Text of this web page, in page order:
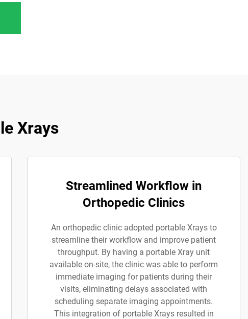
Xrays
Streamlined Workflow in
Orthopedic Clinics
An orthopedic clinic adopted portable Xrays to
streamline their workflow and improve patient
throughput. By having a portable Xray unit
available on-site, the clinic was able to perform
immediate imaging for patients during their
visits, eliminating delays associated with
scheduling separate imaging appointments.
This integration of portable Xrays resulted in